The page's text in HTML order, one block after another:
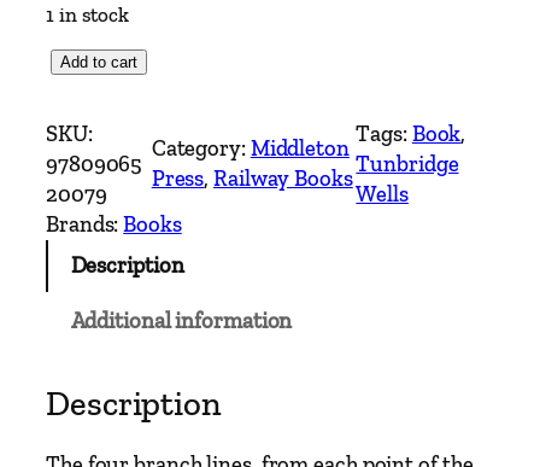
1 in stock
a
n
c
h
L
t
E
Add to cart
SKU:
97809065
20079
Category:Middleton
Press, Railway Books
Tags:Book
Tunbridge
Wells
Brands:Books
Description
Additional information
Description